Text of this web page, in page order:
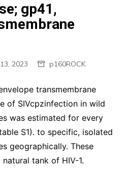
gp41,
2023 p160ROCK
transmembrane
of SIVcpzinfection in wild
was estimated for every
S1). to specific, isolated
geographically. These
tank of HIV-1.